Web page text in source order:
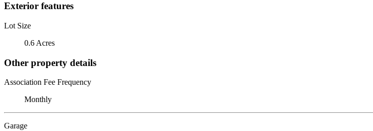
Exterior features
Lot Size
0.6 Acres
Other property details
Association Fee Frequency
Monthly
Garage